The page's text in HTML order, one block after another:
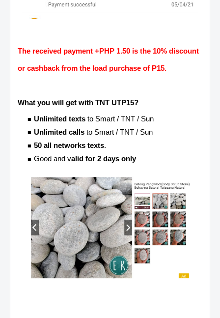
The received payment +PHP 1.50 is the 10% discount
or cashback from the load purchase of P15.
What you will get with TNT UTP15?
Unlimited texts to Smart / TNT / Sun
Unlimited calls to Smart / TNT / Sun
50 all networks texts.
Good and valid for 2 days only